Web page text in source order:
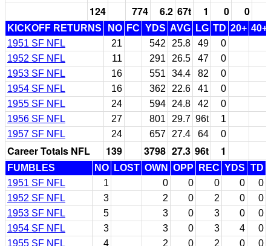
124 774 6.2 67t 1 0 0
KICKOFF RETURNS NO FC YDS AVG LG TD 20+ 40+
1951 SF NFL
21 542 25.8 49
0
1952 SF NFL
11 291 26.5 47
0
1953 SF NFL
16 551 34.4 82
0
1954 SF NFL
16 362 22.6 41
0
1955 SF NFL
24 594 24.8 42
0
1956 SF NFL
27 801 29.7 96t
1
1957 SF NFL
24 657 27.4 64 0
Career Totals NFL 139 3798 27.3 96t 1
FUMBLES NO LOST OWN OPP REC YDS TD
1951 SF NFL
1 0 0 0 0
0
1952 SF NFL
3 2 0 2 0
0
1953 SF NFL
5 3 0 3 0
0
1954 SF NFL
3 3 0 3 4
0
1955 SF NFL
4 2 0 2 0 0